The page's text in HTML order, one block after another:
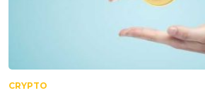
CRYPTO